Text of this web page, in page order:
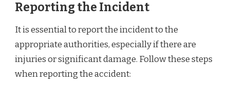
Reporting the Incident
It is essential to report the incident to the
appropriate authorities, especially if there are
injuries or significant damage. Follow these steps
when reporting the accident: